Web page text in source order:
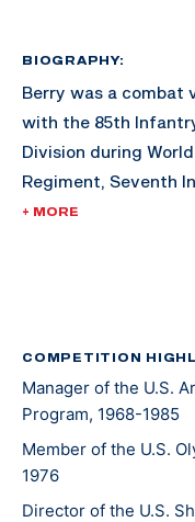
BIOGRAPHY:
Berry was a combat
with the 85th
Division during
Regiment, Seventh
War. His awards
Rifle Championship
winning National
assigned to the
Marksmanship Unit
+ MORE
COMPETITION
Manager of the U.S.
Program, 1968-1985
Member of the U.S.
1976
Director of the U.S.